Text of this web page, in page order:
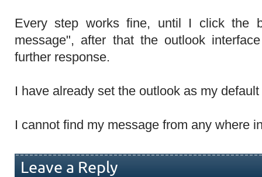
Every step works fine, until I click the
message", after that the outlook
further response.
I have already set the outlook as my
I cannot find my message from any where
Leave a Reply